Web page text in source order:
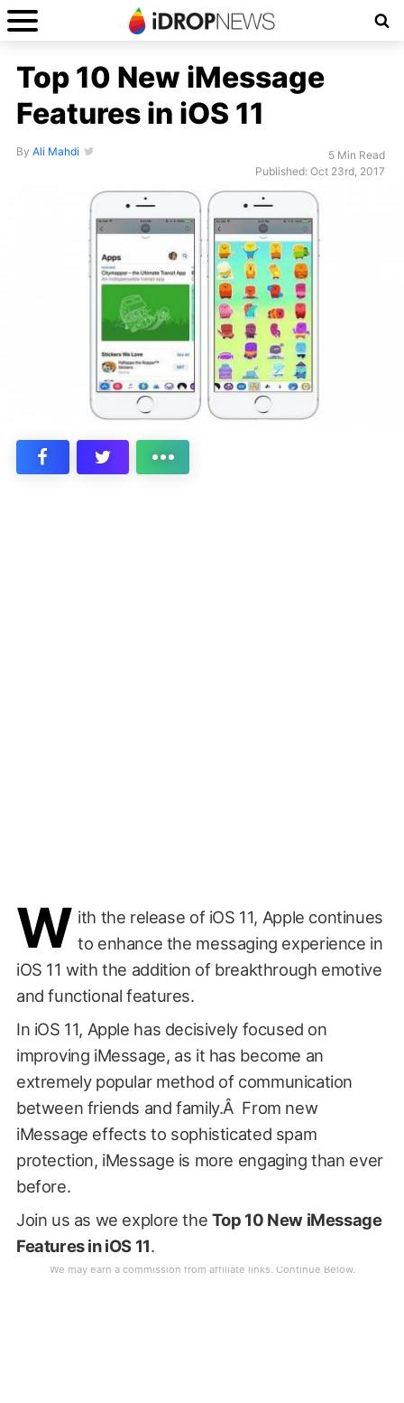
Top 10 New iMessage
Features in iOS 11
By Ali Mahdi
5 Min Read
Published: Oct 23rd, 2017
W ith the release of iOS 11, Apple continues
to enhance the messaging experience in
iOS 11 with the addition of breakthrough emotive
and functional features.
In iOS 11, Apple has decisively focused on
improving iMessage, as it has become an
extremely popular method of communication
between friends and family.Â From new
iMessage effects to sophisticated spam
protection, iMessage is more engaging than ever
before.
Join us as we explore the Top 10 New iMessage
Features in iOS 11.